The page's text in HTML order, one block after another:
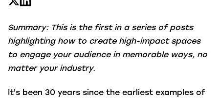
Summary: This is the first in a series of posts
highlighting how to create high-impact spaces
to engage your audience in memorable ways, no
matter your industry.
It's been 30 years since the earliest examples of